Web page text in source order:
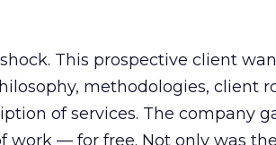
This prospective client
methodologies, client
of services. The company
— for free. Not only was